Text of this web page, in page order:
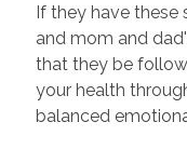
If they have these
and mom and
that they be
your health
balanced